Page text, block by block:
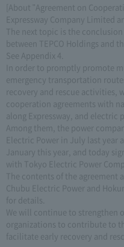
[About "Agreement on
Expressway Company Limited
The next topic is the
between TEPCO Holdings and
See Appendix 4.
In order to promptly promote
emergency transportation
recovery and rescue activities,
cooperation agreements with
along Expressway, and electric
Among them, the power
Electric Power in July last year
January this year, and today
with Tokyo Electric Power
The contents of the agreement
Chubu Electric Power and
for details.
We will continue to strengthen
organizations to contribute to
facilitate early recovery and